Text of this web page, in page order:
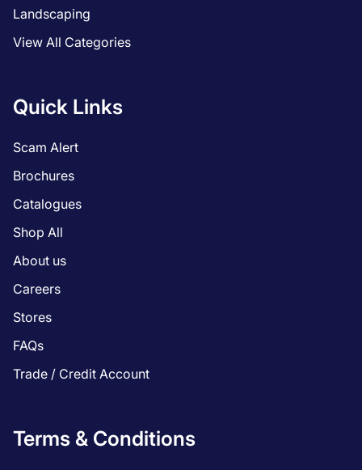
Landscaping
View All Categories
Quick Links
Scam Alert
Brochures
Catalogues
Shop All
About us
Careers
Stores
FAQs
Trade / Credit Account
Terms & Conditions